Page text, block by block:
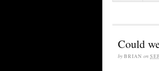
Could
by BRIAN on